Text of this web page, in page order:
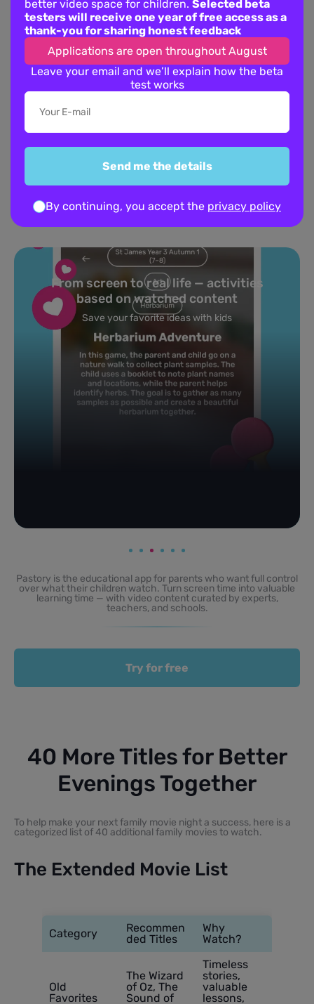
This film offers the scale of a superhero epic with the heart of a
is legendary. It’s a fantastic choice if your kids are into “action”
substance.
About Pastory App
Turn your topics into safe, curated
feed
Powered by AI: it builds your personalized feed on
Pastory is the educational app for parents who want full control
over what their children watch. Turn screen time into valuable
learning time — with video content curated by experts,
teachers, and schools.
Try for free
40 More Titles for Better
Evenings Together
To help make your next family movie night a success, here is a
categorized list of 40 additional family movies to watch.
The Extended Movie List
Category
Recommen
ded Titles
Why
Watch?
Old
Favorites
The Wizard
of Oz, The
Sound of
Timeless
stories,
valuable
lessons,
better video space for children. Selected beta
testers will receive one year of free access as a
thank-you for sharing honest feedback
Applications are open throughout August
Leave your email and we’ll explain how the beta
test works
Send me the details
By continuing, you accept the privacy policy